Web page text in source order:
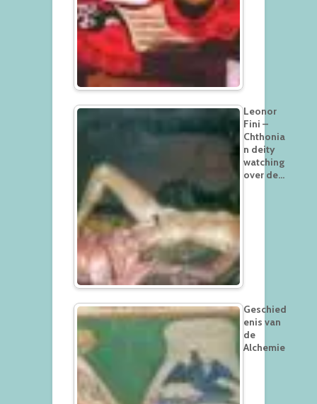
Leonor
Fini –
Chthonia
n deity
watching
over de…
Geschied
enis van
de
Alchemie